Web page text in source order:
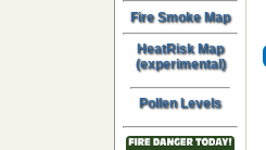
Fire Smoke Map
HeatRisk Map
(experimental)
Pollen Levels